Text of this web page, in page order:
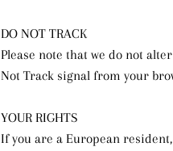
DO NOT TRACK
Please note that we do not
Not Track signal from your
YOUR RIGHTS
If you are a European